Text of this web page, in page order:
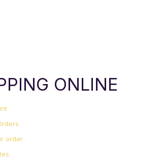
ONLINE
order